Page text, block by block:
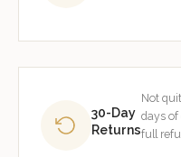
30-Day
Returns
Not
days
full